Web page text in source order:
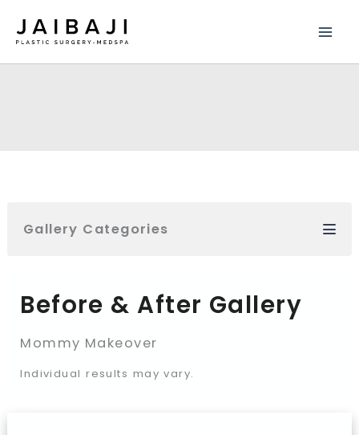
Gallery Categories
Before & After Gallery
Mommy Makeover
Individual results may vary.